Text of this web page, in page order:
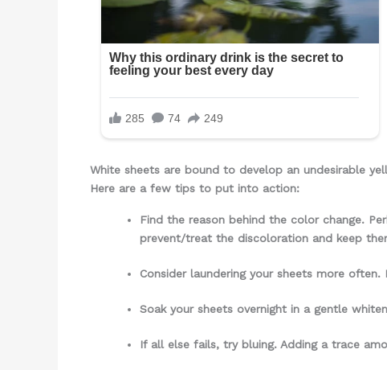
White sheets are bound to develop an undesirable
Here are a few tips to put into action:
Find the reason behind the color change.
prevent/treat the discoloration and keep
Consider laundering your sheets more
Soak your sheets overnight in a gentle
If all else fails, try bluing. Adding a trace